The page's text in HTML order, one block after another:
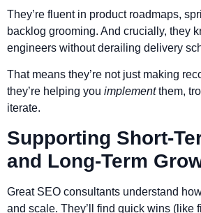
They’re fluent in product roadmaps,
backlog grooming. And crucially, they
engineers without derailing delivery
That means they’re not just making
they’re helping you implementthem,
iterate.
Supporting Short-
and Long-Term
Great SEO consultants understand
and scale. They’ll find quick wins (like